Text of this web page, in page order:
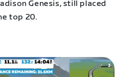
Genesis, still placed
top 20.